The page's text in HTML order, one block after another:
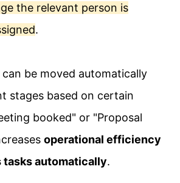
the relevant person is
.
can be moved automatically
stages based on certain
booked" or "Proposal
operational efficiency
tasks automatically.